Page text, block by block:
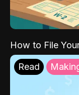
How to File
Read